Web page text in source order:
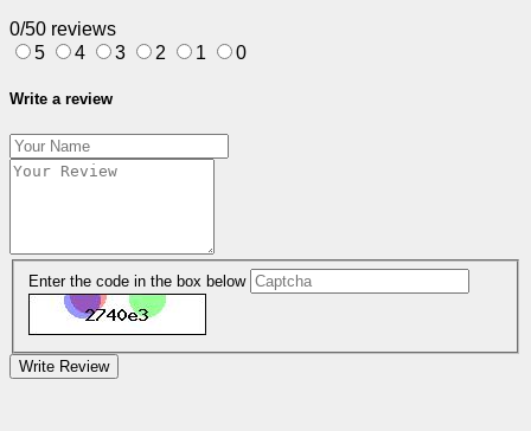
0/50 reviews
5
4 3 2 1 0
Write a review
Enter the code in the box below
Write Review